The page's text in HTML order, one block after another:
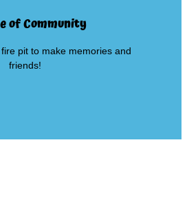
of Community
pit to make memories and
friends!